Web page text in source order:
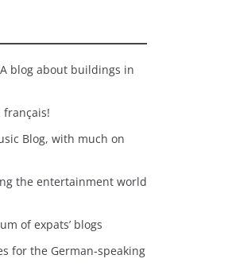
A blog about buildings in
français!
Blog, with much on
the entertainment world
of expats’ blogs
for the German-speaking